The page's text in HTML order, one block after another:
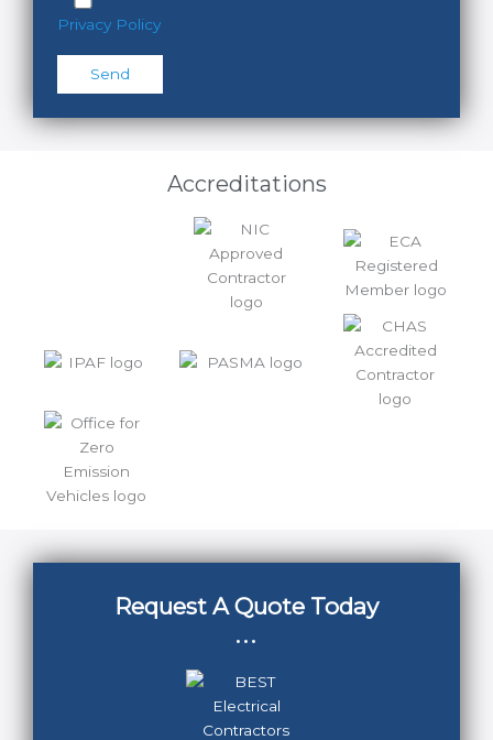
Privacy Policy
Please leave this field empty.
Accreditations
Request A Quote Today
...